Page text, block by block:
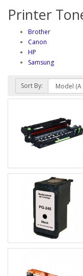
Printer
Brother
Canon
HP
Samsung
Sort By: